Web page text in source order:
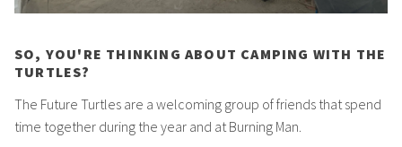
SO, YOU'RE THINKING ABOUT CAMPING WITH THE
TURTLES?
The Future Turtles are a welcoming group of friends that spend
time together during the year and at Burning Man.